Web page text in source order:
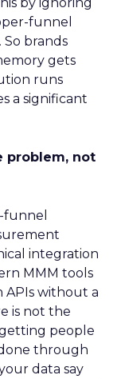
funnel
brands
gets
runs
a significant
problem, not
integration
MMM tools
without a
is not the
people
through
data say